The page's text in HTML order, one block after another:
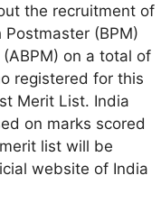
the recruitment of
Postmaster (BPM)
on a total of
registered for this
Merit List. India
on marks scored
list will be
website of India